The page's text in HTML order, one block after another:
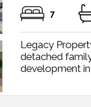
7
Legacy
detached
development